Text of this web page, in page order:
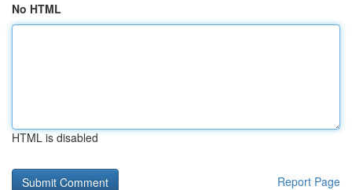
No HTML
HTML is disabled
Report Page